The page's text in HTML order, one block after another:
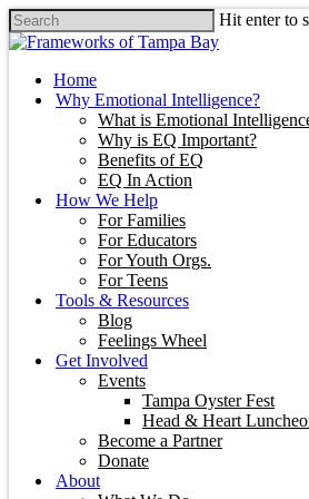
Hit enter to
Home
Why Emotional Intelligence?
What is Emotional
Why is EQ Important?
Benefits of EQ
EQ In Action
How We Help
For Families
For Educators
For Youth Orgs.
For Teens
Tools & Resources
Blog
Feelings Wheel
Get Involved
Events
Tampa Oyster Fest
Head & Heart
Become a Partner
Donate
About